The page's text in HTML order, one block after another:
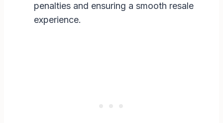
penalties and ensuring a smooth resale
experience.